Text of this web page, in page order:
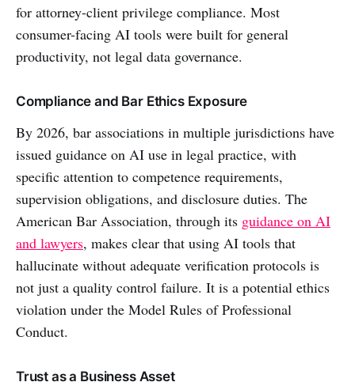
for attorney-client privilege compliance. Most
consumer-facing AI tools were built for general
productivity, not legal data governance.
Compliance and Bar Ethics Exposure
By 2026, bar associations in multiple jurisdictions have
issued guidance on AI use in legal practice, with
specific attention to competence requirements,
supervision obligations, and disclosure duties. The
American Bar Association, through its guidance on AI
and lawyers, makes clear that using AI tools that
hallucinate without adequate verification protocols is
not just a quality control failure. It is a potential ethics
violation under the Model Rules of Professional
Conduct.
Trust as a Business Asset